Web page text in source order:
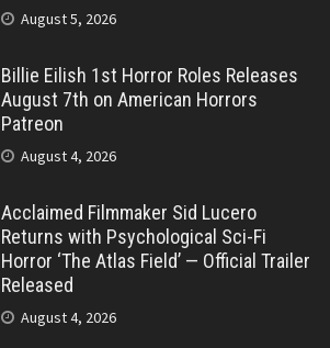
August 5, 2026
Billie Eilish 1st Horror Roles Releases
August 7th on American Horrors
Patreon
August 4, 2026
Acclaimed Filmmaker Sid Lucero
Returns with Psychological Sci-Fi
Horror ‘The Atlas Field’ — Official Trailer
Released
August 4, 2026